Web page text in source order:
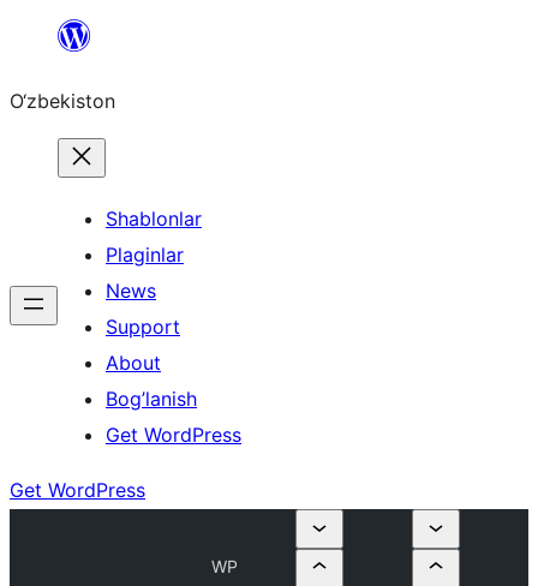
content
O‘zbekiston
Shablonlar
Plaginlar
News
Support
About
Bog’lanish
Get WordPress
Get WordPress
WP